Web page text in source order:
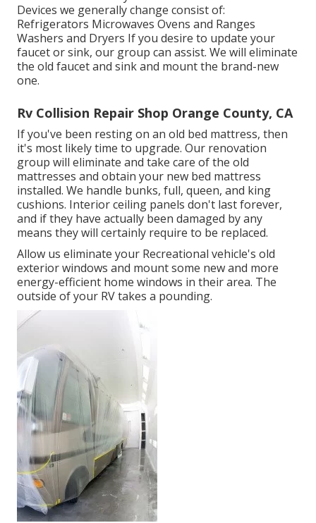
Devices we generally change consist of:
Refrigerators Microwaves Ovens and Ranges
Washers and Dryers If you desire to update your
faucet or sink, our group can assist. We will eliminate
the old faucet and sink and mount the brand-new
one.
Rv Collision Repair Shop Orange County, CA
If you've been resting on an old bed mattress, then
it's most likely time to upgrade. Our renovation
group will eliminate and take care of the old
mattresses and obtain your new bed mattress
installed. We handle bunks, full, queen, and king
cushions. Interior ceiling panels don't last forever,
and if they have actually been damaged by any
means they will certainly require to be replaced.
Allow us eliminate your Recreational vehicle's old
exterior windows and mount some new and more
energy-efficient home windows in their area. The
outside of your RV takes a pounding.